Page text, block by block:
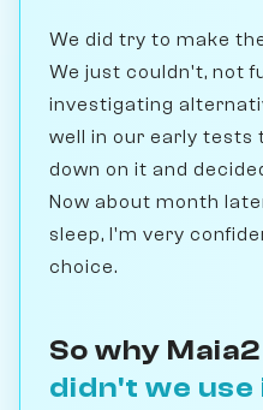
We did try to make
We just couldn't, not
investigating
well in our early tests
down on it and
Now about month
sleep, I'm very
choice.
So why
didn't we